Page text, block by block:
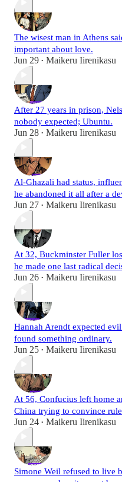
The wisest man in Athens
important about love.
Jun 29 • Maikeru Iirenikasu
After 27 years in prison,
nobody expected; Ubuntu.
Jun 28 • Maikeru Iirenikasu
Al-Ghazali had status,
he abandoned it all after a
Jun 27 • Maikeru Iirenikasu
At 32, Buckminster Fuller
he made one last radical
Jun 26 • Maikeru Iirenikasu
Hannah Arendt expected
found something ordinary.
Jun 25 • Maikeru Iirenikasu
At 56, Confucius left home
China trying to convince
Jun 24 • Maikeru Iirenikasu
Simone Weil refused to live